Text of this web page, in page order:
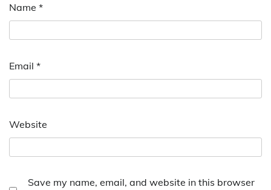
Name *
Email *
Website
Save my name, email, and website in this browser